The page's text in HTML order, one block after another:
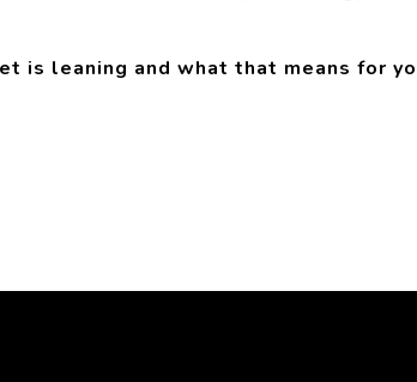
is leaning and what that means for